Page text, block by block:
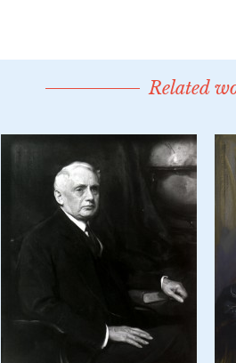
Related